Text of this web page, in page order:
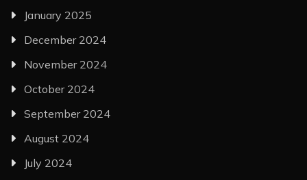
January 2025
December 2024
November 2024
October 2024
September 2024
August 2024
July 2024